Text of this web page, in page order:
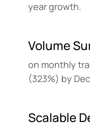
year growth.
Volume
on monthly
(323%) by
Scalable